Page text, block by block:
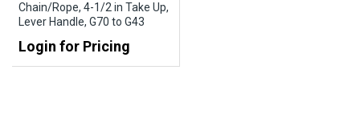
Chain/Rope, 4-1/2 in Take Up,
Lever Handle, G70 to G43
Login for Pricing